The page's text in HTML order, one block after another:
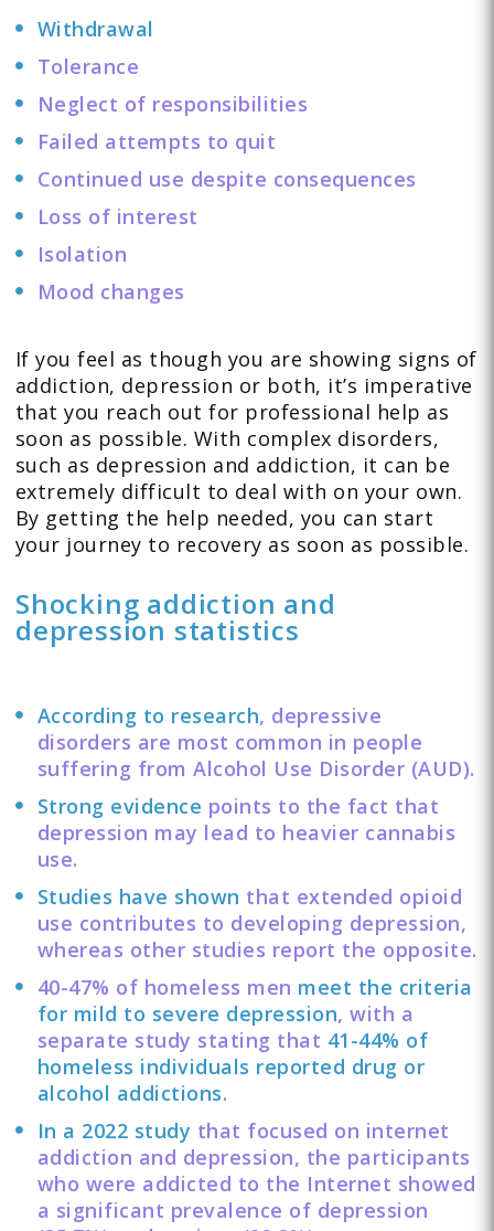
Withdrawal
Tolerance
Neglect of responsibilities
Failed attempts to quit
Continued use despite consequences
Loss of interest
Isolation
Mood changes
If you feel as though you are showing signs of
addiction, depression or both, it’s imperative
that you reach out for professional help as
soon as possible. With complex disorders,
such as depression and addiction, it can be
extremely difficult to deal with on your own.
By getting the help needed, you can start
your journey to recovery as soon as possible.
Shocking addiction and
depression statistics
According to research, depressive
disorders are most common in people
suffering from Alcohol Use Disorder (AUD).
Strong evidence points to the fact that
depression may lead to heavier cannabis
use.
Studies have shown that extended opioid
use contributes to developing depression,
whereas other studies report the opposite.
40-47% of homeless men meet the criteria
for mild to severe depression, with a
separate study stating that 41-44% of
homeless individuals reported drug or
alcohol addictions.
In a 2022 study that focused on internet
addiction and depression, the participants
who were addicted to the Internet showed
a significant prevalence of depression